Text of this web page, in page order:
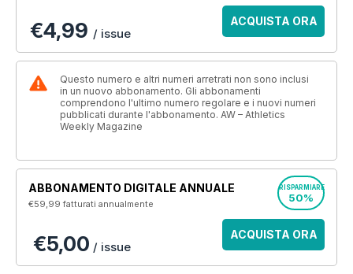
€4,99 / issue
ACQUISTA ORA
Questo numero e altri numeri arretrati non sono inclusi
in un nuovo abbonamento. Gli abbonamenti
comprendono l'ultimo numero regolare e i nuovi numeri
pubblicati durante l'abbonamento. AW – Athletics
Weekly Magazine
ABBONAMENTO DIGITALE ANNUALE
€59,99fatturati annualmente
RISPARMIARE
50%
€5,00 / issue
ACQUISTA ORA